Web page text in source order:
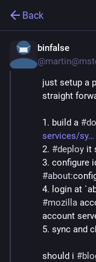
Back
binfalse
just setup a
straight
1. build a #
services/sy
2. #deploy it
#about
#mozilla
account
5. sync and
should i #